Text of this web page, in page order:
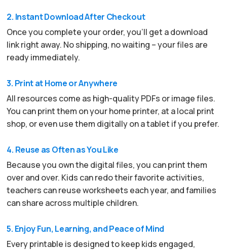
2. Instant Download After Checkout
Once you complete your order, you’ll get a download
link right away. No shipping, no waiting – your files are
ready immediately.
3. Print at Home or Anywhere
All resources come as high-quality PDFs or image files.
You can print them on your home printer, at a local print
shop, or even use them digitally on a tablet if you prefer.
4. Reuse as Often as You Like
Because you own the digital files, you can print them
over and over. Kids can redo their favorite activities,
teachers can reuse worksheets each year, and families
can share across multiple children.
5. Enjoy Fun, Learning, and Peace of Mind
Every printable is designed to keep kids engaged,